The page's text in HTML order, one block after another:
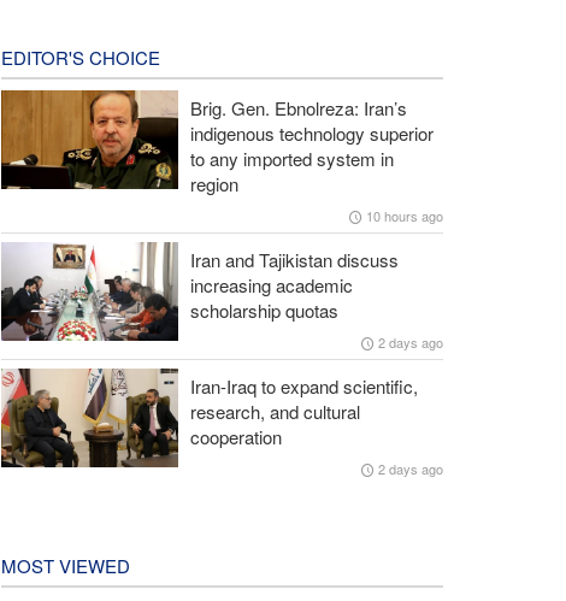
EDITOR'S CHOICE
Brig. Gen. Ebnolreza: Iran’s
indigenous technology superior
to any imported system in
region
10 hours ago
Iran and Tajikistan discuss
increasing academic
scholarship quotas
2 days ago
Iran-Iraq to expand scientific,
research, and cultural
cooperation
2 days ago
MOST VIEWED